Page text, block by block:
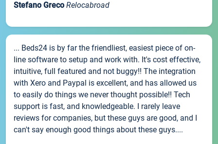
Stefano Greco Relocabroad
... Beds24 is by far the friendliest, easiest piece of on-
line software to setup and work with. It's cost effective,
intuitive, full featured and not buggy!! The integration
with Xero and Paypal is excellent, and has allowed us
to easily do things we never thought possible!! Tech
support is fast, and knowledgeable. I rarely leave
reviews for companies, but these guys are good, and I
can't say enough good things about these guys....